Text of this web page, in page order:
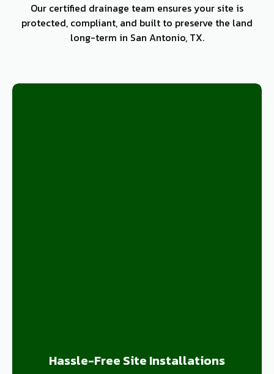
Our certified drainage team ensures your site is
protected, compliant, and built to preserve the land
long-term in San Antonio, TX.
Hassle-Free Site Installations